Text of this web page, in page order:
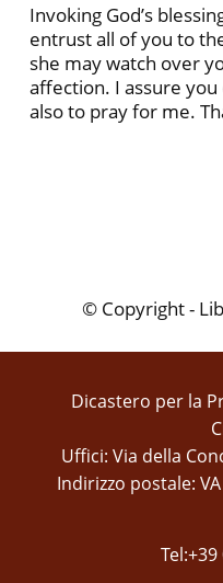
Invoking God’s
entrust all of you to
she may watch over
affection. I assure
also to pray for me.
© Copyright -
Dicastero per la
Uffici: Via della
Indirizzo postale: